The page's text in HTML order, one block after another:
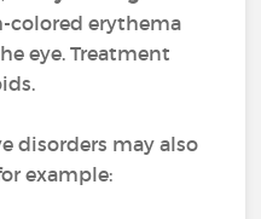
colored erythema
eye. Treatment
disorders may also
example: